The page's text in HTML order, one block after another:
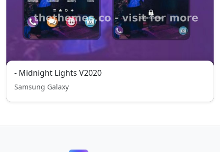
- Midnight Lights V2020
Samsung Galaxy